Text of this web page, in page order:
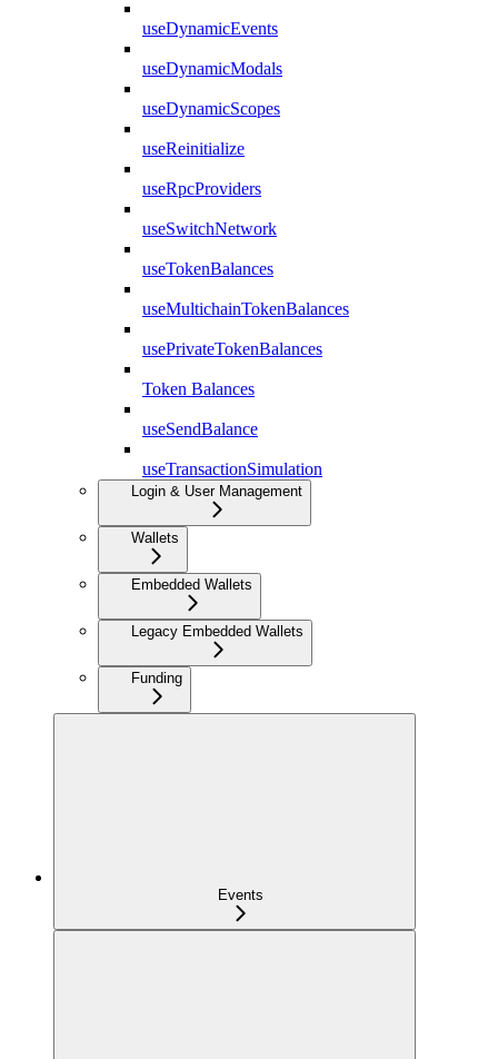
useDynamicEvents
useDynamicModals
useDynamicScopes
useReinitialize
useRpcProviders
useSwitchNetwork
useTokenBalances
useMultichainTokenBalances
usePrivateTokenBalances
Token Balances
useSendBalance
useTransactionSimulation
Login & User Management
Wallets
Embedded Wallets
Legacy Embedded Wallets
Funding
Events